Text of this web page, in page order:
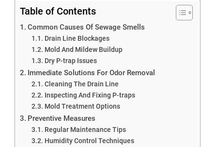
Table of Contents
Common Causes Of Sewage Smells
Drain Line Blockages
Mold And Mildew Buildup
Dry P-trap Issues
Immediate Solutions For Odor Removal
Cleaning The Drain Line
Inspecting And Fixing P-traps
Mold Treatment Options
Preventive Measures
Regular Maintenance Tips
Humidity Control Techniques